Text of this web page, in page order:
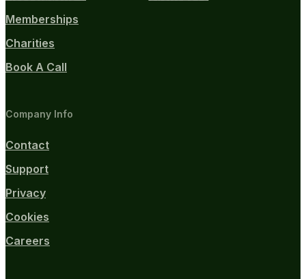
Memberships
Charities
Book A Call
Company Info
Contact
Support
Privacy
Cookies
Careers